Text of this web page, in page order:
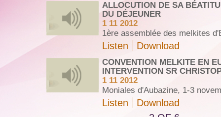
ALLOCUTION DE SA
DU DÉJEUNER
1 11 2012
1ère assemblée des melkites
Listen Download
CONVENTION MELKITE EN
INTERVENTION SR
1 11 2012
Moniales d'Aubazine, 1-3
Listen
Download